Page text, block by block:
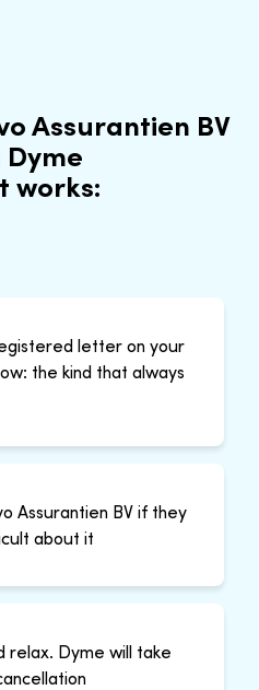
Assurantien BV
works:
letter on your
the kind that always
Assurantien BV if they
about it
relax. Dyme will take